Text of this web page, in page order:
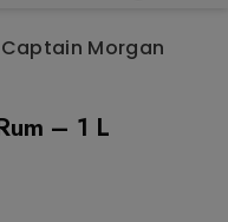
Captain Morgan
– 1 L